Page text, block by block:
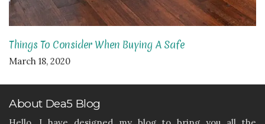
Things To Consider When Buying A Safe
March 18, 2020
About Dea5 Blog